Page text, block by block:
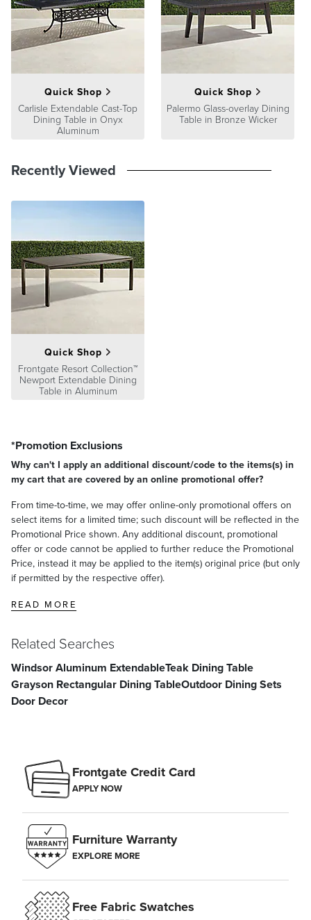
Quick Shop
Carlisle Extendable Cast-Top
Dining Table in Onyx
Aluminum
Quick Shop
Palermo Glass-overlay Dining
Table in Bronze Wicker
Recently Viewed
Quick Shop
Frontgate Resort Collection™
Newport Extendable Dining
Table in Aluminum
*Promotion Exclusions
Why can't I apply an additional discount/code to the items(s) in
my cart that are covered by an online promotional offer?
From time-to-time, we may offer online-only promotional offers on
select items for a limited time; such discount will be reflected in the
Promotional Price shown. Any additional discount, promotional
offer or code cannot be applied to further reduce the Promotional
Price, instead it may be applied to the item(s) original price (but only
if permitted by the respective offer).
READ MORE
Related Searches
Windsor Aluminum ExtendableTeak Dining Table
Grayson Rectangular Dining TableOutdoor Dining Sets
Door Decor
Frontgate Credit Card
APPLY NOW
Furniture Warranty
EXPLORE MORE
Free Fabric Swatches